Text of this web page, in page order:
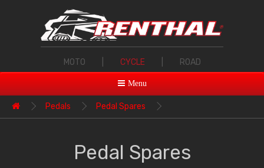
MOTO CYCLE ROAD
Menu
Pedals Pedal Spares
Pedal Spares